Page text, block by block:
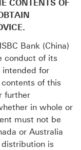
CONTENTS OF
Bank (China)
conduct of its
intended for
of this
further
in whole or
must not be
or Australia
is